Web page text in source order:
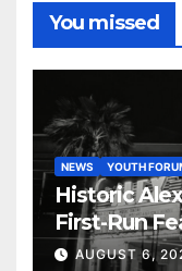
You missed
NEWS YOUTH
Historic
First-Run
Years
AUGUST 6,